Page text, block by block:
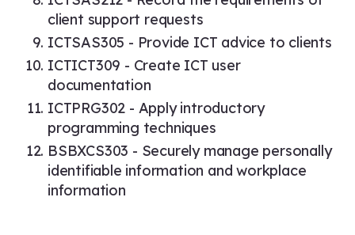
client support requests
ICTSAS305 - Provide ICT advice to clients
ICTICT309 - Create ICT user
documentation
ICTPRG302 - Apply introductory
programming techniques
BSBXCS303 - Securely manage personally
identifiable information and workplace
information